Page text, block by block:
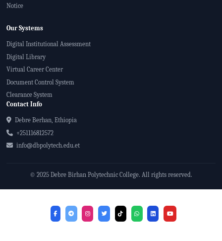
Notice
Our Systems
Digital Institutional Assessment
Digital Library
Virtual Career Center
Document Control System
Clearance System
Contact Info
Debre Berhan, Ethiopia
+251116812572
info@dbpolytech.edu.et
© 2025 Debre Birhan Polytechnic College. All rights reserved.